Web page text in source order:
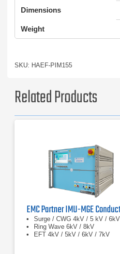
Dimensions
Weight
SKU: HAEF-PIM155
Related Products
Surge / CWG 4kV / 5 kV /
Ring Wave 6kV / 8kV
EFT 4kV / 5kV / 6kV / 7kV